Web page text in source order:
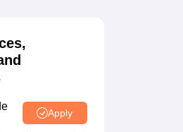
to Study MBA in India
Apply